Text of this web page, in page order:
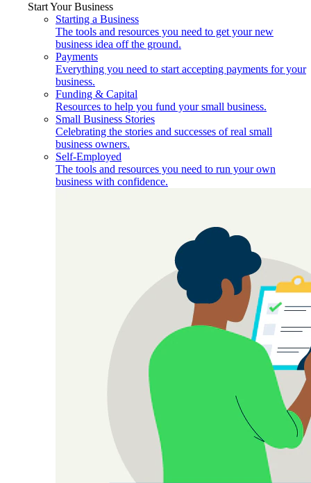
Start Your Business
Starting a Business
The tools and resources you need to get your new
business idea off the ground.
Payments
Everything you need to start accepting payments for your
business.
Funding & Capital
Resources to help you fund your small business.
Small Business Stories
Celebrating the stories and successes of real small
business owners.
Self-Employed
The tools and resources you need to run your own
business with confidence.